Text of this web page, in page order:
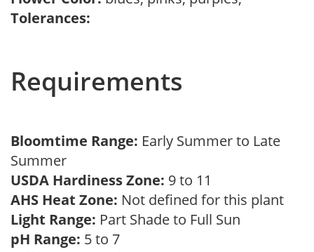
Tolerances:
Requirements
Bloomtime Range: Early Summer to Late
Summer
USDA Hardiness Zone: 9 to 11
AHS Heat Zone: Not defined for this plant
Light Range: Part Shade to Full Sun
pH Range: 5 to 7